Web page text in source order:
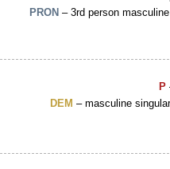
PRON – 3rd person
P
DEM – masculine